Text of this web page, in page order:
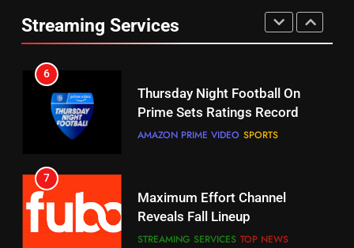
Streaming Services
Prime Sets Ratings Record
AMAZON PRIME VIDEO SPORTS
7
Maximum Effort Channel
Reveals Fall Lineup
STREAMING SERVICES TOP NEWS
8
Max Shipping Hits To Amazon
This Month
STREAMING SERVICES TOP NEWS
UNCATEGORIZED
6
Your Fire Stick With An ONN Box
EDITORIAL
7
Will Fail
EDITORIAL